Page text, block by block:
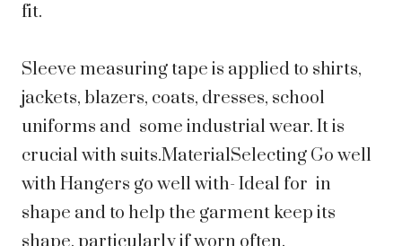
fit.
Sleeve measuring tape is applied to shirts,
jackets, blazers, coats, dresses, school
uniforms and some industrial wear. It is
crucial with suits.MaterialSelecting Go well
with Hangers go well with- Ideal for in
shape and to help the garment keep its